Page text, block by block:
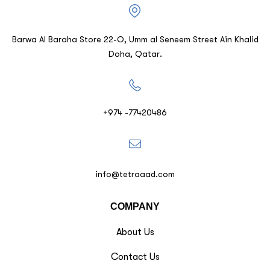
Barwa Al Baraha Store 22-O, Umm al Seneem Street Ain Khalid
Doha, Qatar.
+974 -77420486
info@tetraaad.com
COMPANY
About Us
Contact Us